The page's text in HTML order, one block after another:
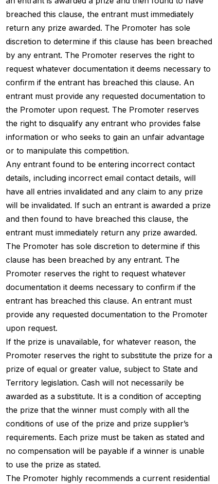
breached this clause, the entrant must immediately
return any prize awarded. The Promoter has sole
discretion to determine if this clause has been breached
by any entrant. The Promoter reserves the right to
request whatever documentation it deems necessary to
confirm if the entrant has breached this clause. An
entrant must provide any requested documentation to
the Promoter upon request. The Promoter reserves
the right to disqualify any entrant who provides false
information or who seeks to gain an unfair advantage
or to manipulate this competition.
Any entrant found to be entering incorrect contact
details, including incorrect email contact details, will
have all entries invalidated and any claim to any prize
will be invalidated. If such an entrant is awarded a prize
and then found to have breached this clause, the
entrant must immediately return any prize awarded.
The Promoter has sole discretion to determine if this
clause has been breached by any entrant. The
Promoter reserves the right to request whatever
documentation it deems necessary to confirm if the
entrant has breached this clause. An entrant must
provide any requested documentation to the Promoter
upon request.
If the prize is unavailable, for whatever reason, the
Promoter reserves the right to substitute the prize for a
prize of equal or greater value, subject to State and
Territory legislation. Cash will not necessarily be
awarded as a substitute. It is a condition of accepting
the prize that the winner must comply with all the
conditions of use of the prize and prize supplier’s
requirements. Each prize must be taken as stated and
no compensation will be payable if a winner is unable
to use the prize as stated.
The Promoter highly recommends a current residential